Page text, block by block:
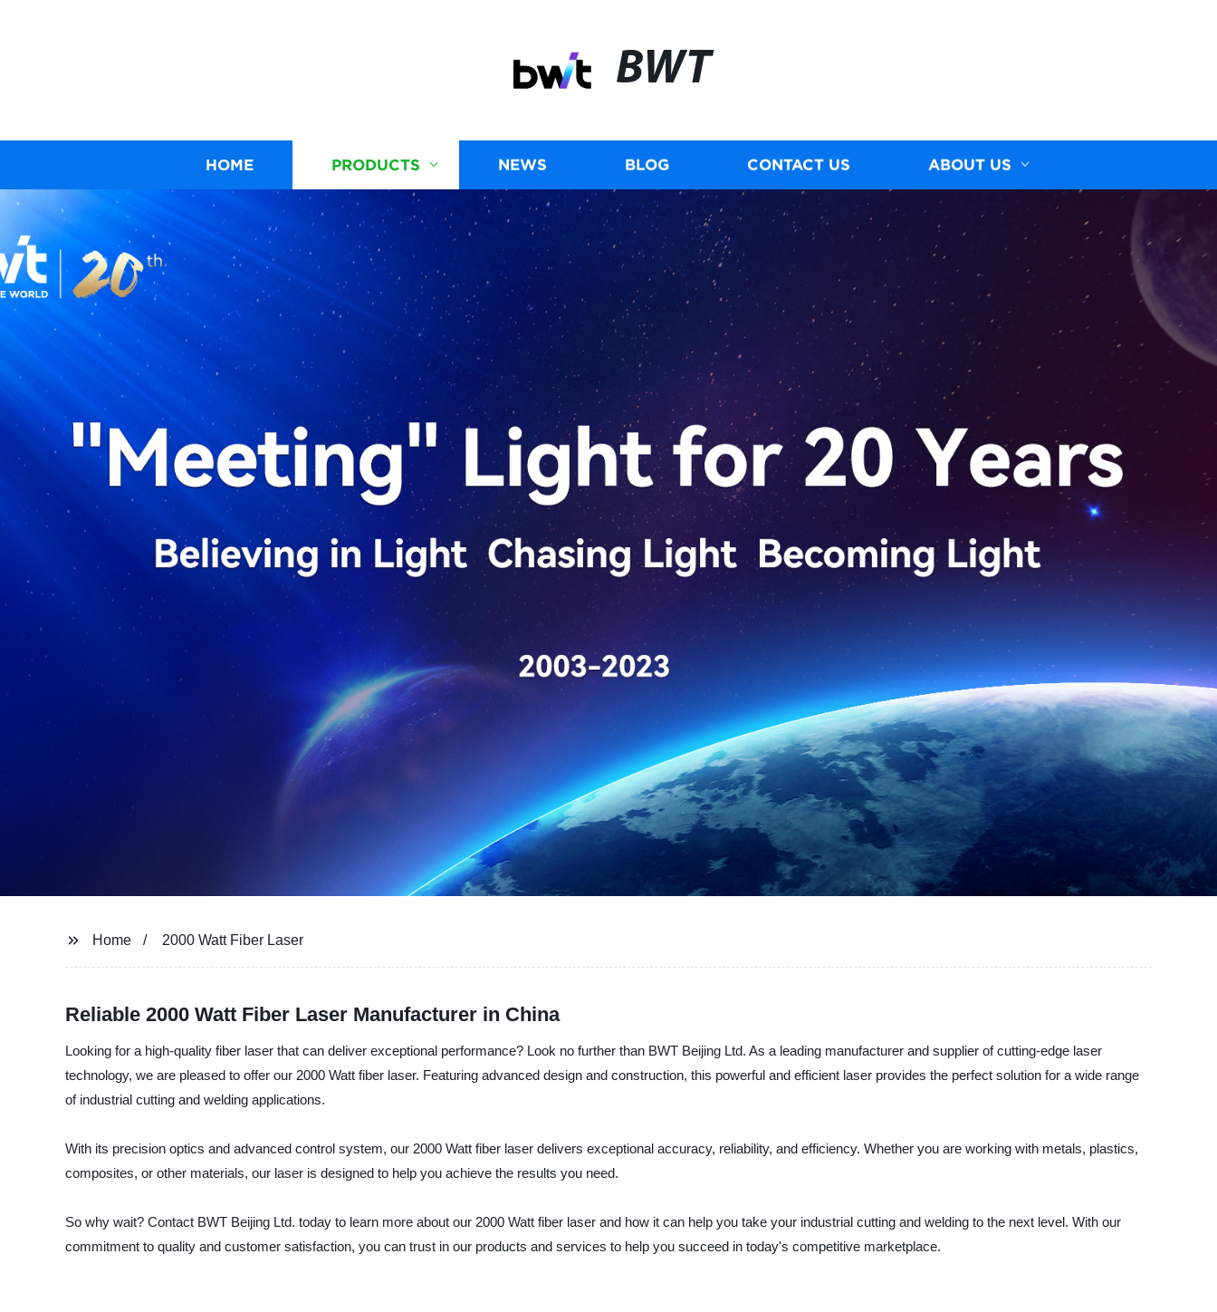
BWT
HOME PRODUCTS NEWS BLOG CONTACT US ABOUT US
Home 2000 Watt Fiber Laser
Reliable 2000 Watt Fiber Laser Manufacturer in China
Looking for a high-quality fiber laser that can deliver exceptional performance? Look no further than BWT Beijing Ltd. As a leading manufacturer and supplier of cutting-edge laser
technology, we are pleased to offer our 2000 Watt fiber laser. Featuring advanced design and construction, this powerful and efficient laser provides the perfect solution for a wide range
of industrial cutting and welding applications.
With its precision optics and advanced control system, our 2000 Watt fiber laser delivers exceptional accuracy, reliability, and efficiency. Whether you are working with metals, plastics,
composites, or other materials, our laser is designed to help you achieve the results you need.
So why wait? Contact BWT Beijing Ltd. today to learn more about our 2000 Watt fiber laser and how it can help you take your industrial cutting and welding to the next level. With our
commitment to quality and customer satisfaction, you can trust in our products and services to help you succeed in today's competitive marketplace.